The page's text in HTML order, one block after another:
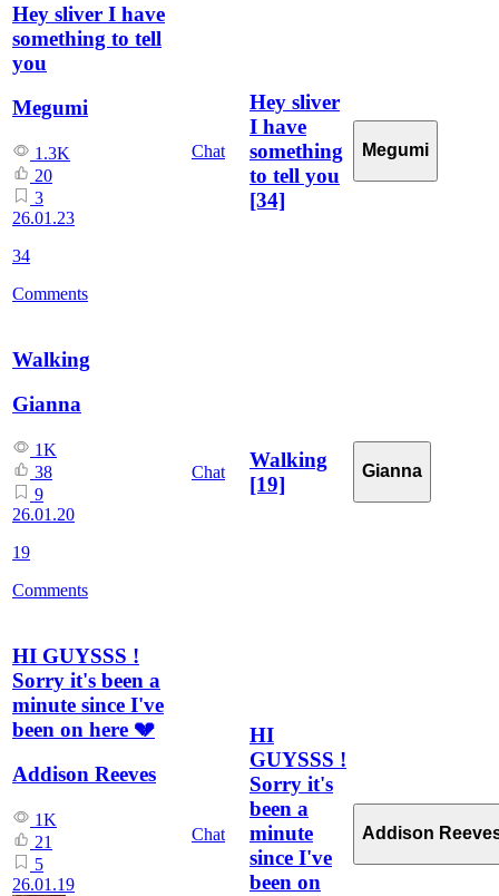
Hey sliver I have
something to tell
you
Megumi
1.3K
20
3
26.01.23
34
Comments
Chat
Hey sliver
I have
something
to tell you
[34]
Megumi
Walking
Gianna
1K
38
9
26.01.20
19
Comments
Chat
Walking
[19]
Gianna
HI GUYSSS !
Sorry it's been a
minute since I've
been on here 💔
Addison Reeves
1K
21
5
26.01.19
Chat
HI
GUYSSS !
Sorry it's
been a
minute
since I've
been on
Addison